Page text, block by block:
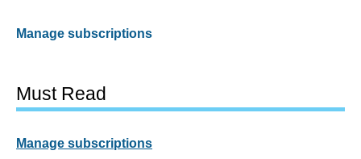
Manage subscriptions
Must Read
Manage subscriptions